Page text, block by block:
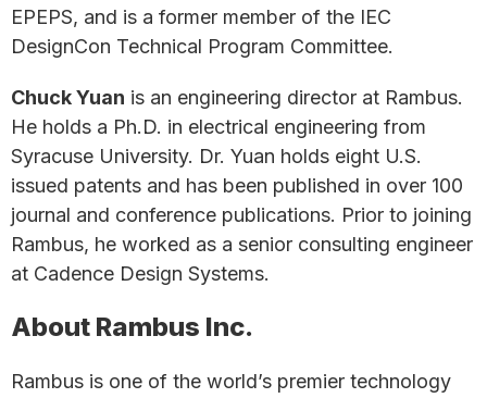
EPEPS, and is a former member of the IEC
DesignCon Technical Program Committee.
Chuck Yuan is an engineering director at Rambus.
He holds a Ph.D. in electrical engineering from
Syracuse University. Dr. Yuan holds eight U.S.
issued patents and has been published in over 100
journal and conference publications. Prior to joining
Rambus, he worked as a senior consulting engineer
at Cadence Design Systems.
About Rambus Inc.
Rambus is one of the world’s premier technology